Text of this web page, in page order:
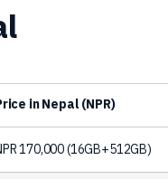
in Nepal (NPR)
170,000(16GB+512GB)